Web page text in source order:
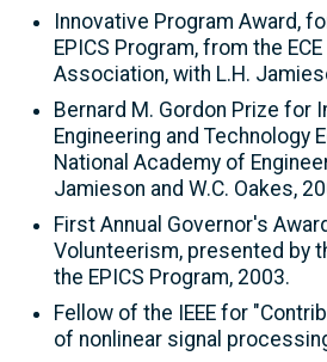
Innovative Program Award,
EPICS Program, from the
Association, with L.H.
Bernard M. Gordon Prize for
Engineering and Technology
National Academy of
Jamieson and W.C. Oakes,
First Annual Governor's
Volunteerism, presented by
the EPICS Program, 2003.
Fellow of the IEEE for
of nonlinear signal